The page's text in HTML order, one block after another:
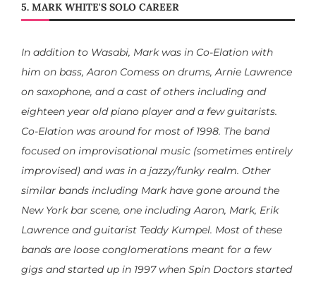
5. MARK WHITE'S SOLO CAREER
In addition to Wasabi, Mark was in Co-Elation with
him on bass, Aaron Comess on drums, Arnie Lawrence
on saxophone, and a cast of others including and
eighteen year old piano player and a few guitarists.
Co-Elation was around for most of 1998. The band
focused on improvisational music (sometimes entirely
improvised) and was in a jazzy/funky realm. Other
similar bands including Mark have gone around the
New York bar scene, one including Aaron, Mark, Erik
Lawrence and guitarist Teddy Kumpel. Most of these
bands are loose conglomerations meant for a few
gigs and started up in 1997 when Spin Doctors started